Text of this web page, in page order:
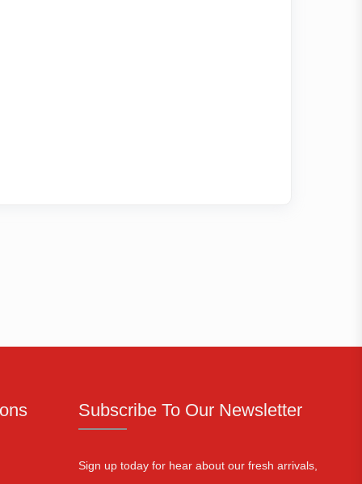
Subscribe To Our Newsletter
Sign up today for hear about our fresh arrivals,